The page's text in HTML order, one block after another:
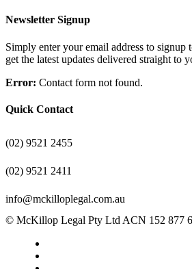
Newsletter Signup
Simply enter your email address to signup
get the latest updates delivered straight to
Error: Contact form not found.
Quick Contact
(02) 9521 2455
(02) 9521 2411
info@mckilloplegal.com.au
© McKillop Legal Pty Ltd ACN 152 877